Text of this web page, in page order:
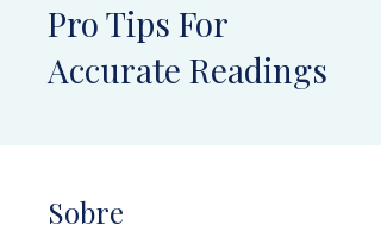
Pro Tips For
Accurate Readings
Sobre